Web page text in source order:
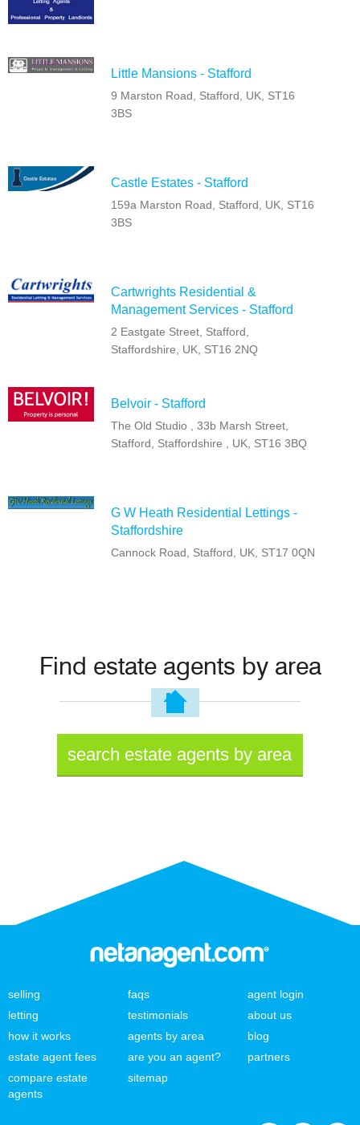
Little Mansions - Stafford
9 Marston Road, Stafford, UK, ST16
3BS
Castle Estates - Stafford
159a Marston Road, Stafford, UK, ST16
3BS
Cartwrights Residential &
Management Services - Stafford
2 Eastgate Street, Stafford,
Staffordshire, UK, ST16 2NQ
Belvoir - Stafford
The Old Studio , 33b Marsh Street,
Stafford, Staffordshire , UK, ST16 3BQ
G W Heath Residential Lettings -
Staffordshire
Cannock Road, Stafford, UK, ST17 0QN
Find estate agents by area
search estate agents by area
selling
letting
how it works
estate agent fees
compare estate
agents
faqs
testimonials
agents by area
are you an agent?
sitemap
agent login
about us
blog
partners